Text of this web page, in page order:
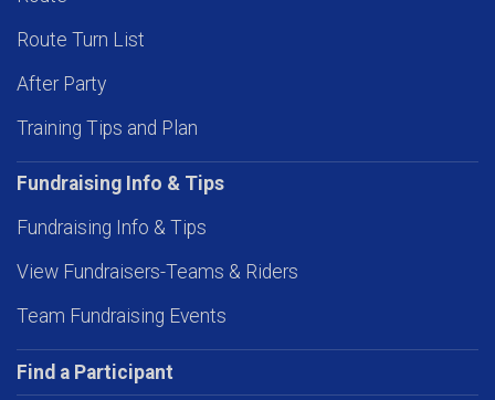
Route Turn List
After Party
Training Tips and Plan
Fundraising Info & Tips
Fundraising Info & Tips
View Fundraisers-Teams & Riders
Team Fundraising Events
Find a Participant